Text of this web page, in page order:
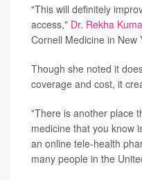
"This will definitely
access," Dr. Rekha
Cornell Medicine in New
Though she noted it
coverage and cost, it
"There is another place
medicine that you know
an online tele-health
many people in the